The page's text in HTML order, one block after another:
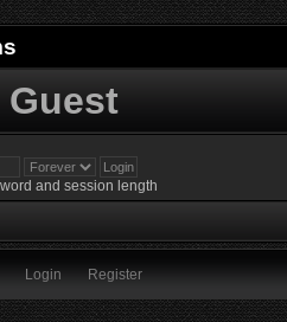
Guest
and session length
Login Register